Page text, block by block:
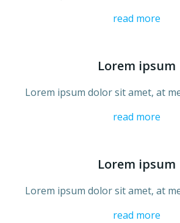
read more
Lorem ipsum
Lorem ipsum dolor sit amet, at
read more
Lorem ipsum
Lorem ipsum dolor sit amet, at
read more